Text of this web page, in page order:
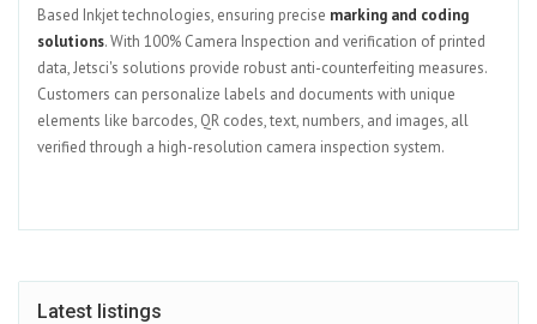
Based Inkjet technologies, ensuring precise marking and coding
solutions. With 100% Camera Inspection and verification of printed
data, Jetsci's solutions provide robust anti-counterfeiting measures.
Customers can personalize labels and documents with unique
elements like barcodes, QR codes, text, numbers, and images, all
verified through a high-resolution camera inspection system.
Latest listings